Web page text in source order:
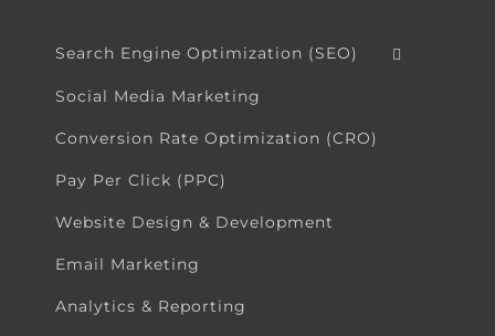
Search Engine Optimization (SEO)
Social Media Marketing
Conversion Rate Optimization (CRO)
Pay Per Click (PPC)
Website Design & Development
Email Marketing
Analytics & Reporting